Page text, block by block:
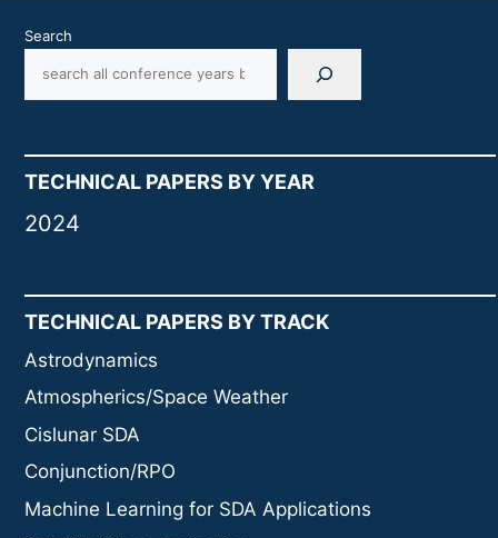
Search
TECHNICAL PAPERS BY YEAR
2024
TECHNICAL PAPERS BY TRACK
Astrodynamics
Atmospherics/Space Weather
Cislunar SDA
Conjunction/RPO
Machine Learning for SDA Applications